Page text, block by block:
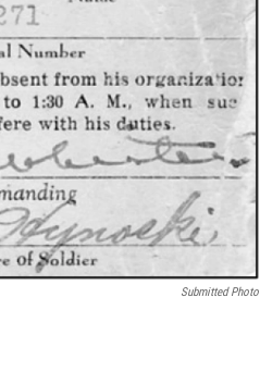
Submitted Photo